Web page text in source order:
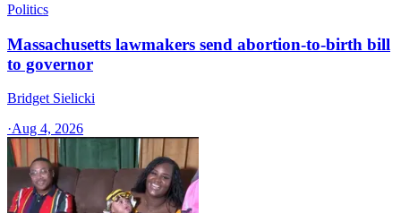
Politics
Massachusetts lawmakers send abortion-to-birth bill
to governor
Bridget Sielicki
·Aug 4, 2026